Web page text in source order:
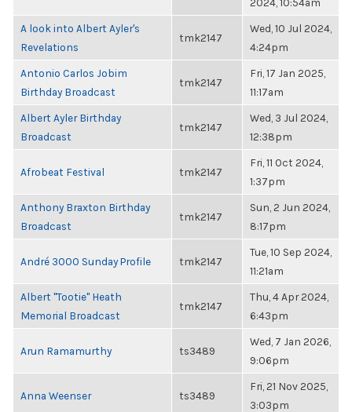
A look into Albert Ayler's
Revelations
tmk2147
Wed, 10 Jul 2024,
4:24pm
Antonio Carlos Jobim
Birthday Broadcast
tmk2147
Fri, 17 Jan 2025,
11:17am
Albert Ayler Birthday
Broadcast
tmk2147
Wed, 3 Jul 2024,
12:38pm
Afrobeat Festival tmk2147
Fri, 11 Oct 2024,
1:37pm
Anthony Braxton Birthday
Broadcast
tmk2147
Sun, 2 Jun 2024,
8:17pm
André 3000 Sunday Profile tmk2147
Tue, 10 Sep 2024,
11:21am
Albert "Tootie" Heath
Memorial Broadcast
tmk2147
Thu, 4 Apr 2024,
6:43pm
Arun Ramamurthy ts3489
Wed, 7 Jan 2026,
9:06pm
Anna Weenser ts3489
Fri, 21 Nov 2025,
3:03pm